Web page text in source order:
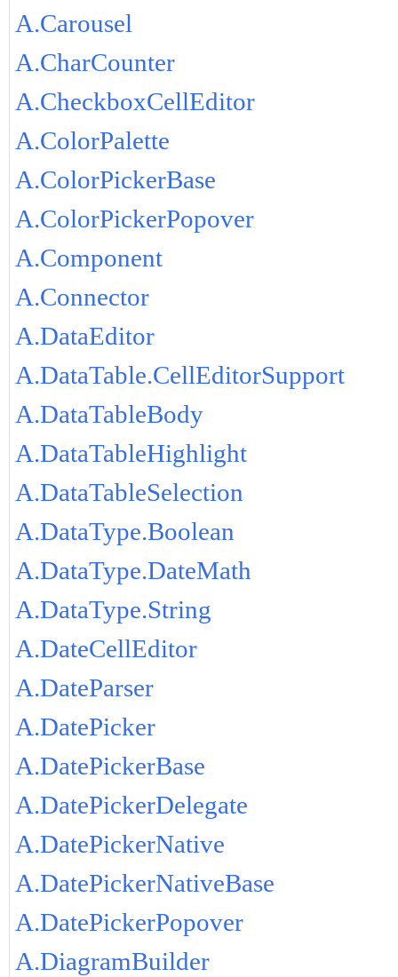
A.Carousel
A.CharCounter
A.CheckboxCellEditor
A.ColorPalette
A.ColorPickerBase
A.ColorPickerPopover
A.Component
A.Connector
A.DataEditor
A.DataTable.CellEditorSupport
A.DataTableBody
A.DataTableHighlight
A.DataTableSelection
A.DataType.Boolean
A.DataType.DateMath
A.DataType.String
A.DateCellEditor
A.DateParser
A.DatePicker
A.DatePickerBase
A.DatePickerDelegate
A.DatePickerNative
A.DatePickerNativeBase
A.DatePickerPopover
A.DiagramBuilder